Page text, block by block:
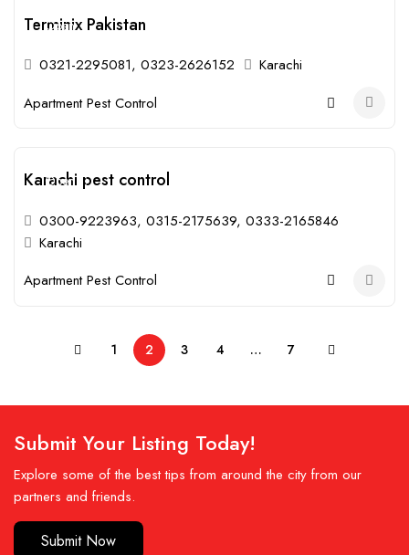
Open
Terminix Pakistan
0321-2295081, 0323-2626152
Karachi
Apartment Pest Control
Open
Karachi pest control
0300-9223963, 0315-2175639, 0333-2165846
Karachi
Apartment Pest Control
1 2 3 4 … 7
Submit Your Listing Today!
Explore some of the best tips from around the city from our
partners and friends.
Submit Now